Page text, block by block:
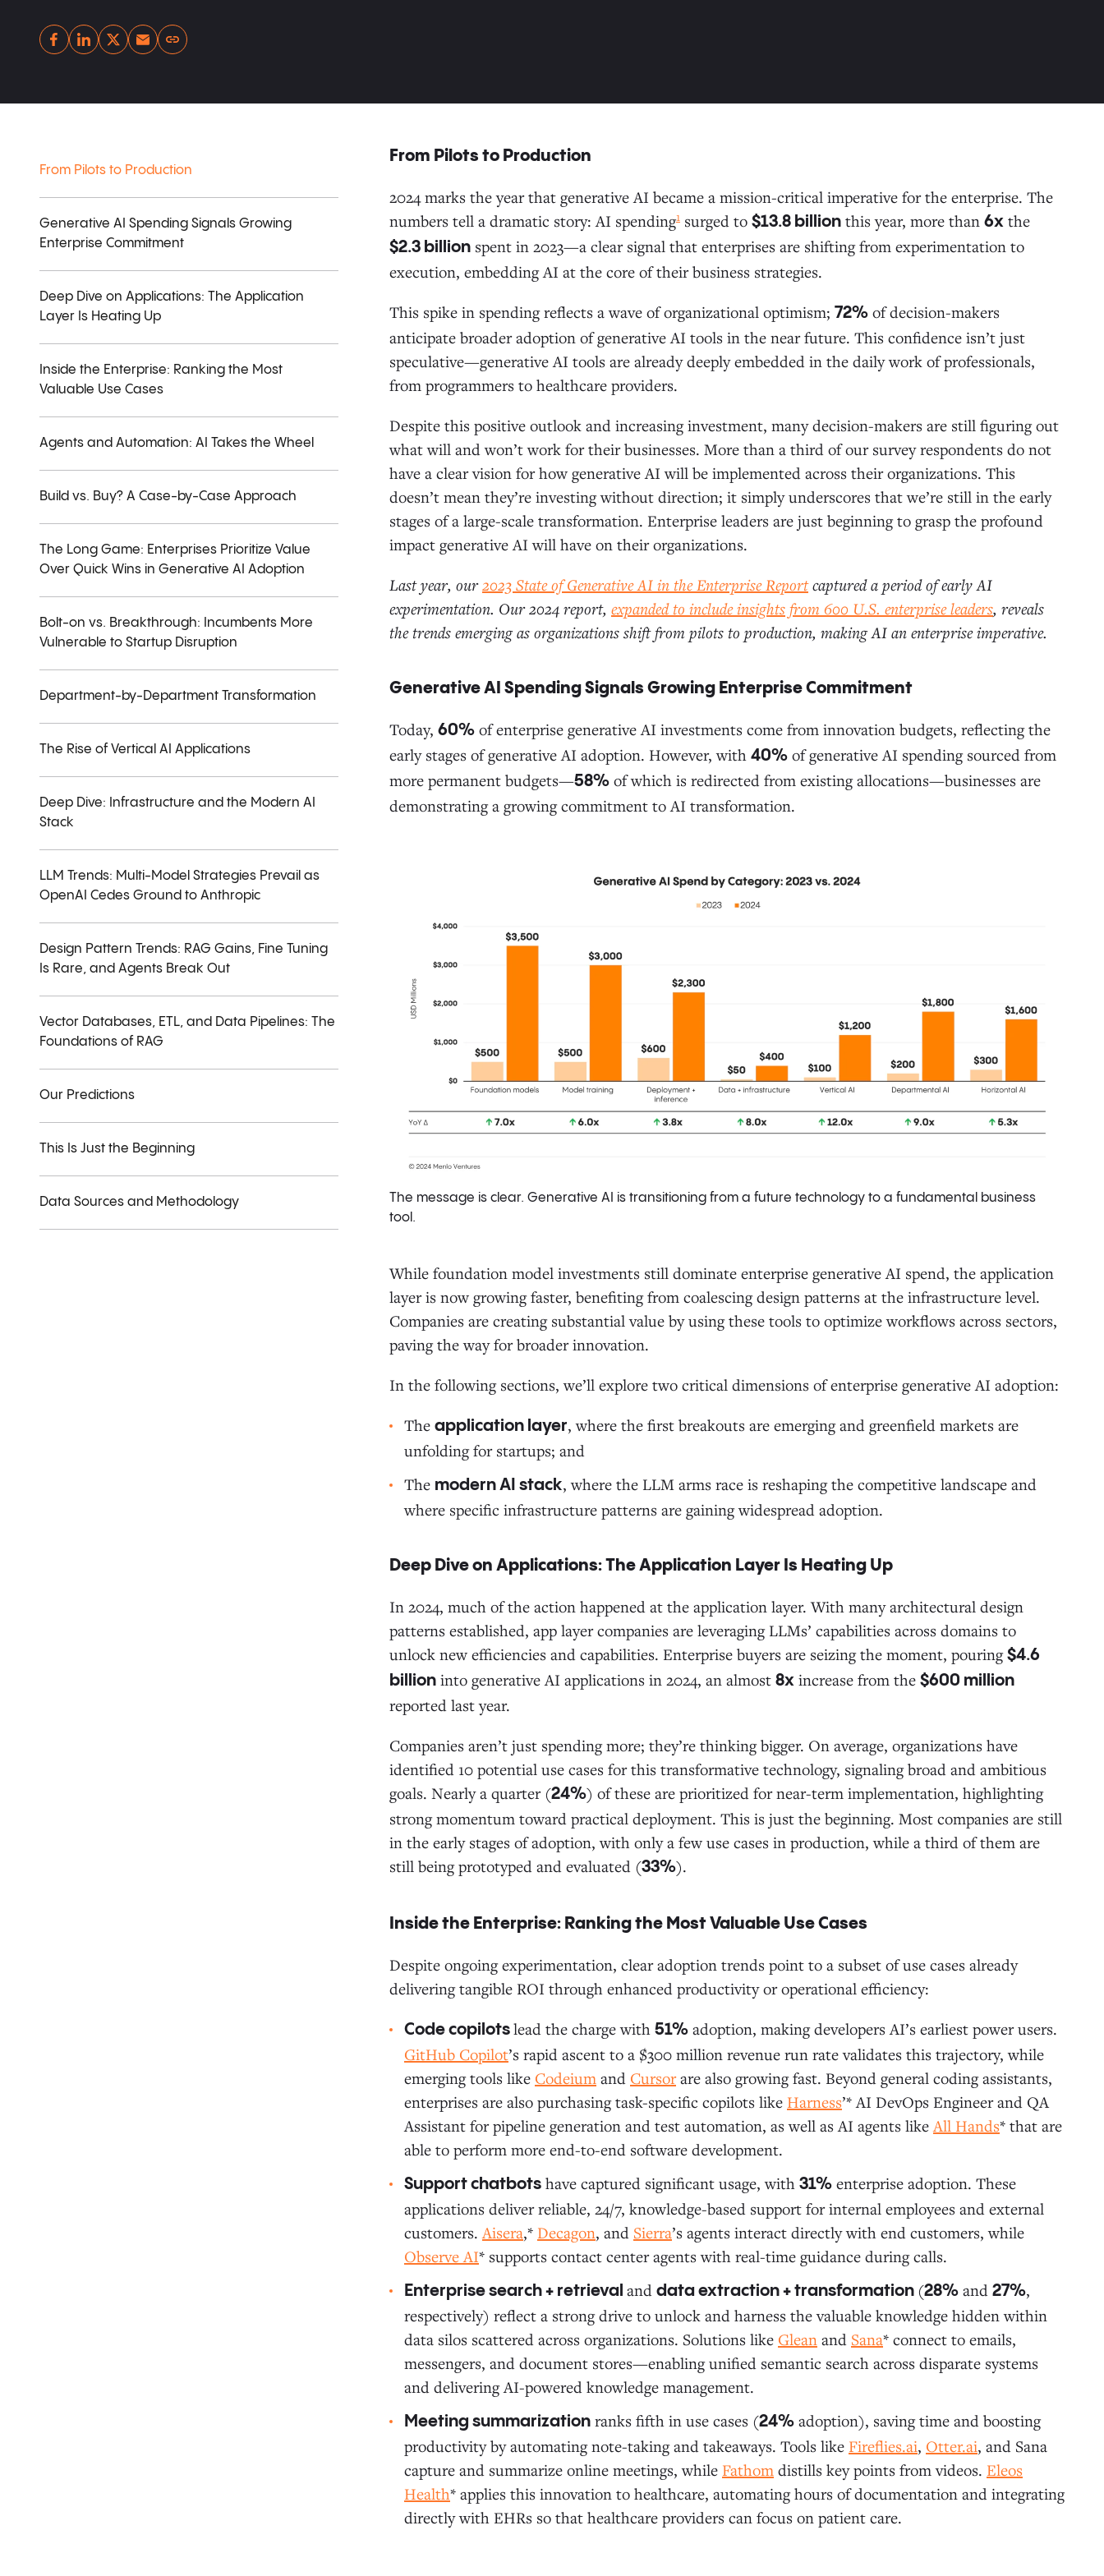
Copy link
From Pilots to Production
Generative AI Spending Signals Growing
Enterprise Commitment
Deep Dive on Applications: The Application
Layer Is Heating Up
Inside the Enterprise: Ranking the Most
Valuable Use Cases
Agents and Automation: AI Takes the Wheel
Build vs. Buy? A Case-by-Case Approach
The Long Game: Enterprises Prioritize Value
Over Quick Wins in Generative AI Adoption
Bolt-on vs. Breakthrough: Incumbents More
Vulnerable to Startup Disruption
Department-by-Department Transformation
The Rise of Vertical AI Applications
Deep Dive: Infrastructure and the Modern AI
Stack
LLM Trends: Multi-Model Strategies Prevail as
OpenAI Cedes Ground to Anthropic
Design Pattern Trends: RAG Gains, Fine Tuning
Is Rare, and Agents Break Out
Vector Databases, ETL, and Data Pipelines: The
Foundations of RAG
Our Predictions
This Is Just the Beginning
Data Sources and Methodology
From Pilots to Production
2024 marks the year that generative AI became a mission-critical imperative for the enterprise. The
numbers tell a dramatic story: AI spending1 surged to $13.8 billion this year, more than 6x the
$2.3 billion spent in 2023—a clear signal that enterprises are shifting from experimentation to
execution, embedding AI at the core of their business strategies.
This spike in spending reflects a wave of organizational optimism; 72% of decision-makers
anticipate broader adoption of generative AI tools in the near future. This confidence isn’t just
speculative—generative AI tools are already deeply embedded in the daily work of professionals,
from programmers to healthcare providers.
Despite this positive outlook and increasing investment, many decision-makers are still figuring out
what will and won’t work for their businesses. More than a third of our survey respondents do not
have a clear vision for how generative AI will be implemented across their organizations. This
doesn’t mean they’re investing without direction; it simply underscores that we’re still in the early
stages of a large-scale transformation. Enterprise leaders are just beginning to grasp the profound
impact generative AI will have on their organizations.
Last year, our2023 State of Generative AI in the Enterprise Reportcaptured a period of early AI
experimentation. Our 2024 report, expanded to include insights from 600 U.S. enterprise leaders, reveals
the trends emerging as organizations shift from pilots to production, making AI an enterprise imperative.
Generative AI Spending Signals Growing Enterprise Commitment
Today, 60% of enterprise generative AI investments come from innovation budgets, reflecting the
early stages of generative AI adoption. However, with 40% of generative AI spending sourced from
more permanent budgets—58% of which is redirected from existing allocations—businesses are
demonstrating a growing commitment to AI transformation.
The message is clear. Generative AI is transitioning from a future technology to a fundamental business
tool.
While foundation model investments still dominate enterprise generative AI spend, the application
layer is now growing faster, benefiting from coalescing design patterns at the infrastructure level.
Companies are creating substantial value by using these tools to optimize workflows across sectors,
paving the way for broader innovation.
In the following sections, we’ll explore two critical dimensions of enterprise generative AI adoption:
The application layer, where the first breakouts are emerging and greenfield markets are
unfolding for startups; and
The modern AI stack, where the LLM arms race is reshaping the competitive landscape and
where specific infrastructure patterns are gaining widespread adoption.
Deep Dive on Applications: The Application Layer Is Heating Up
In 2024, much of the action happened at the application layer. With many architectural design
patterns established, app layer companies are leveraging LLMs’ capabilities across domains to
unlock new efficiencies and capabilities. Enterprise buyers are seizing the moment, pouring$4.6
billion into generative AI applications in 2024, an almost 8x increase from the $600 million
reported last year.
Companies aren’t just spending more; they’re thinking bigger. On average, organizations have
identified 10 potential use cases for this transformative technology, signaling broad and ambitious
goals. Nearly a quarter (24%) of these are prioritized for near-term implementation, highlighting
strong momentum toward practical deployment. This is just the beginning. Most companies are still
in the early stages of adoption, with only a few use cases in production, while a third of them are
still being prototyped and evaluated (33%).
Inside the Enterprise: Ranking the Most Valuable Use Cases
Despite ongoing experimentation, clear adoption trends point to a subset of use cases already
delivering tangible ROI through enhanced productivity or operational efficiency:
Code copilotslead the charge with 51% adoption, making developers AI’s earliest power users.
GitHub Copilot’s rapid ascent to a $300 million revenue run rate validates this trajectory, while
emerging tools like Codeium and Cursorare also growing fast. Beyond general coding assistants,
enterprises are also purchasing task-specific copilots like Harness’* AI DevOps Engineer and QA
Assistant for pipeline generation and test automation, as well as AI agents like All Hands* that are
able to perform more end-to-end software development.
Support chatbots have captured significant usage, with 31% enterprise adoption. These
applications deliver reliable, 24/7, knowledge-based support for internal employees and external
customers. Aisera,* Decagon, and Sierra’s agents interact directly with end customers, while
Observe AI* supports contact center agents with real-time guidance during calls.
Enterprise search + retrieval and data extraction + transformation (28% and 27%,
respectively) reflect a strong drive to unlock and harness the valuable knowledge hidden within
data silos scattered across organizations. Solutions like Glean and Sana* connect to emails,
messengers, and document stores—enabling unified semantic search across disparate systems
and delivering AI-powered knowledge management.
Meeting summarization ranks fifth in use cases (24% adoption), saving time and boosting
productivity by automating note-taking and takeaways. Tools like Fireflies.ai, Otter.ai, and Sana
capture and summarize online meetings, while Fathom distills key points from videos. Eleos
Health* applies this innovation to healthcare, automating hours of documentation and integrating
directly with EHRs so that healthcare providers can focus on patient care.